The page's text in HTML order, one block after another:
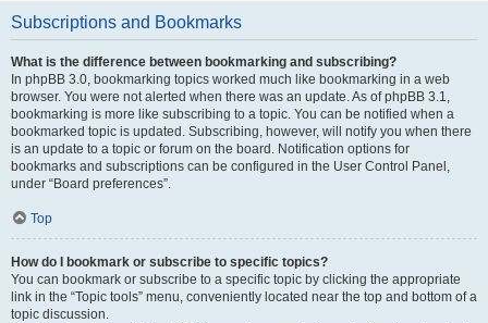
Subscriptions and Bookmarks
What is the difference between bookmarking and subscribing?
In phpBB 3.0, bookmarking topics worked much like bookmarking in a web
browser. You were not alerted when there was an update. As of phpBB 3.1,
bookmarking is more like subscribing to a topic. You can be notified when a
bookmarked topic is updated. Subscribing, however, will notify you when there
is an update to a topic or forum on the board. Notification options for
bookmarks and subscriptions can be configured in the User Control Panel,
under “Board preferences”.
Top
How do I bookmark or subscribe to specific topics?
You can bookmark or subscribe to a specific topic by clicking the appropriate
link in the “Topic tools” menu, conveniently located near the top and bottom of a
topic discussion.